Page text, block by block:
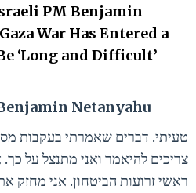
PM Benjamin
War Has Entered a
‘Long and Difficult’
Netanyahu
טעיתי. דברים שאמרתי בעקבות
צריכים להיאמר ואני מתנצל על כך.
ראשי זרועות הביטחון. אני מחזק